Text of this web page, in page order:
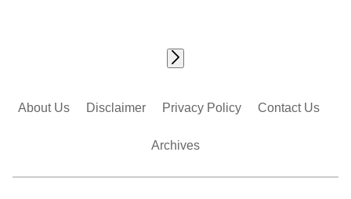
About Us Disclaimer Privacy Policy Contact Us
Archives